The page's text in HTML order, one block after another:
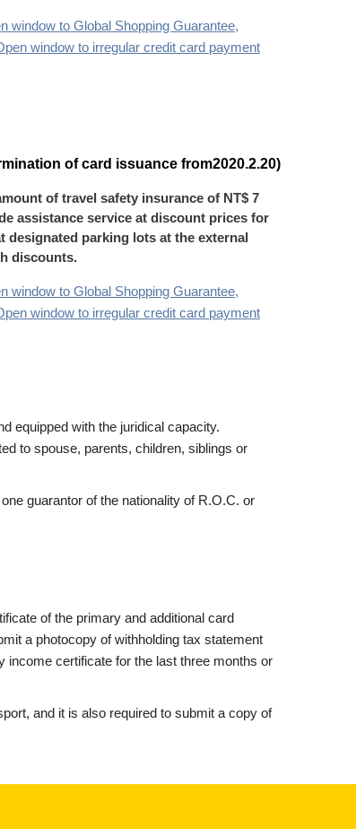
window to Global Shopping Guarantee,
window to irregular credit card payment
of card issuance from2020.2.20)
of travel safety insurance of NT$ 7
assistance service at discount prices for
designated parking lots at the external
discounts.
window to Global Shopping Guarantee,
window to irregular credit card payment
equipped with the juridical capacity.
to spouse, parents, children, siblings or
guarantor of the nationality of R.O.C. or
of the primary and additional card
a photocopy of withholding tax statement
certificate for the last three months or
and it is also required to submit a copy of